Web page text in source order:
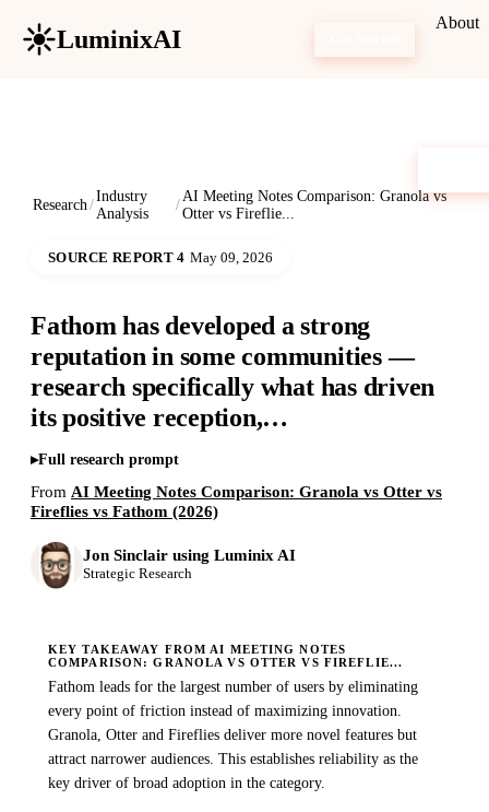
LuminixAI
About
Research/
Industry
Analysis
/
AI Meeting Notes Comparison: Granola vs
Otter vs Fireflie...
SOURCE REPORT 4 May 09, 2026
Fathom has developed a strong
reputation in some communities —
research specifically what has driven
its positive reception,…
Full research prompt
From AI Meeting Notes Comparison: Granola vs Otter vs
Fireflies vs Fathom (2026)
Jon Sinclair using Luminix AI
Strategic Research
KEY TAKEAWAY FROM AI MEETING NOTES
COMPARISON: GRANOLA VS OTTER VS FIREFLIE...
Fathom leads for the largest number of users by eliminating
every point of friction instead of maximizing innovation.
Granola, Otter and Fireflies deliver more novel features but
attract narrower audiences. This establishes reliability as the
key driver of broad adoption in the category.